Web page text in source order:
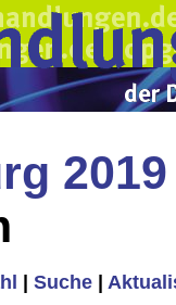
2019
Suche